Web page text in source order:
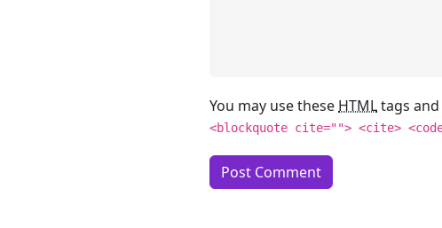
You may use these HTMLtags
<blockquote cite=""> <cite>